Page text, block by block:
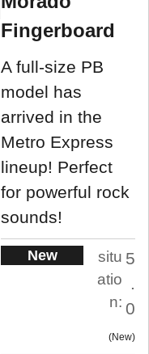
Fingerboard
A full-size PB
model has
arrived in the
Metro Express
lineup! Perfect
for powerful rock
sounds!
New
situ
atio
n:
5
.
0
New